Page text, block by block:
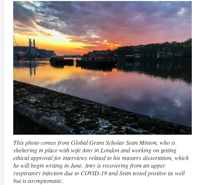
This photo comes from Global Grant Scholar Sean Minton, who is
sheltering in place with wife Amy in London and working on getting
ethical approval for interviews related to his masters dissertation, which
he will begin writing in June. Amy is recovering from an upper
respiratory infection due to COVID-19 and Sean tested positive as well
but is asymptomatic.